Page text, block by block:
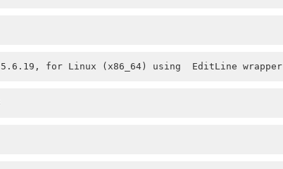
for Linux (x86_64) using  EditLine wrapper